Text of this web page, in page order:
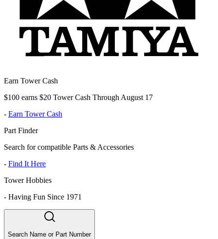
Earn Tower Cash
$100 earns $20 Tower Cash Through August 17
- Earn Tower Cash
Part Finder
Search for compatible Parts & Accessories
- Find It Here
Tower Hobbies
- Having Fun Since 1971
Search Name or Part Number